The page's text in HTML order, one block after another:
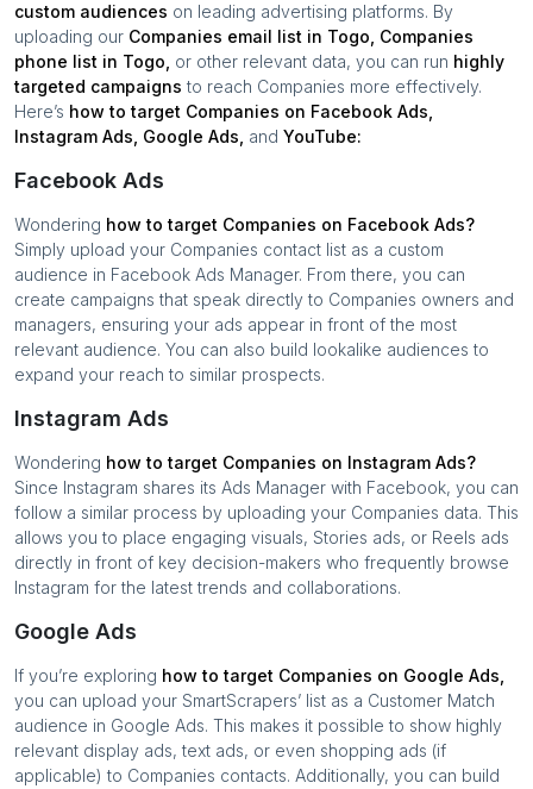
custom audiences on leading advertising platforms. By
uploading our Companies email list in Togo Companies
phone list in Togo or other relevant data, you can run highly
targeted campaigns to reach Companies more effectively.
Here’s how to target Companies on Facebook Ads,
Instagram Ads, Google Ads, and YouTube:
Facebook Ads
Wondering how to target Companies on Facebook Ads?
Simply upload your Companies contact list as a custom
audience in Facebook Ads Manager. From there, you can
create campaigns that speak directly to Companies owners and
managers, ensuring your ads appear in front of the most
relevant audience. You can also build lookalike audiences to
expand your reach to similar prospects.
Instagram Ads
Wondering how to target Companies on Instagram Ads?
Since Instagram shares its Ads Manager with Facebook, you can
follow a similar process by uploading your Companies data. This
allows you to place engaging visuals, Stories ads, or Reels ads
directly in front of key decision-makers who frequently browse
Instagram for the latest trends and collaborations.
Google Ads
If you’re exploring how to target Companies on Google Ads,
you can upload your SmartScrapers’ list as a Customer Match
audience in Google Ads. This makes it possible to show highly
relevant display ads, text ads, or even shopping ads (if
applicable) to Companies contacts. Additionally, you can build